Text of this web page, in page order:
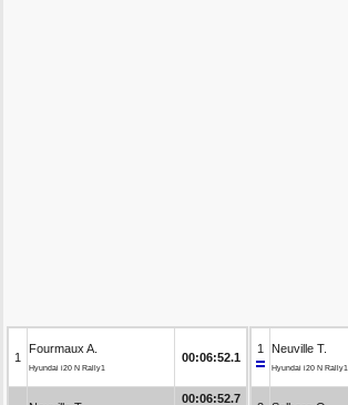
1
Fourmaux A.
Hyundai i20 N Rally1
00:06:52.1
00:06:52.7
1 Neuville T.
Hyundai i20 N Rally1